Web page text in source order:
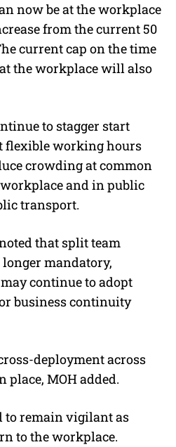
now be at the workplace
from the current 50
current cap on the time
the workplace will also
to stagger start
flexible working hours
crowding at common
and in public
transport.
that split team
mandatory,
continue to adopt
business continuity
deployment across
MOH added.
to remain vigilant as
to the workplace.